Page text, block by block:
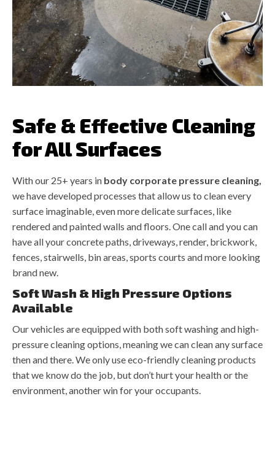
Safe & Effective Cleaning
for All Surfaces
With our 25+ years in body corporate pressure cleaning,
we have developed processes that allow us to clean every
surface imaginable, even more delicate surfaces, like
rendered and painted walls and floors. One call and you can
have all your concrete paths, driveways, render, brickwork,
fences, stairwells, bin areas, sports courts and more looking
brand new.
Soft Wash & High Pressure Options
Available
Our vehicles are equipped with both soft washing and high-
pressure cleaning options, meaning we can clean any surface
then and there. We only use eco-friendly cleaning products
that we know do the job, but don’t hurt your health or the
environment, another win for your occupants.